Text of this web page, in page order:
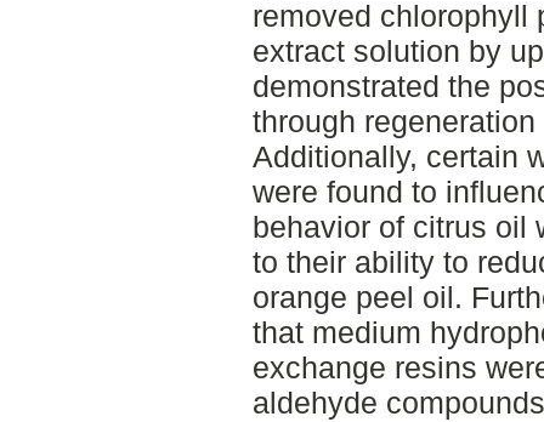
removed chlorophyll
extract solution by
demonstrated the
through
Additionally, certain
were found to
behavior of citrus oil
to their ability to
orange peel oil.
that medium
exchange resins
aldehyde